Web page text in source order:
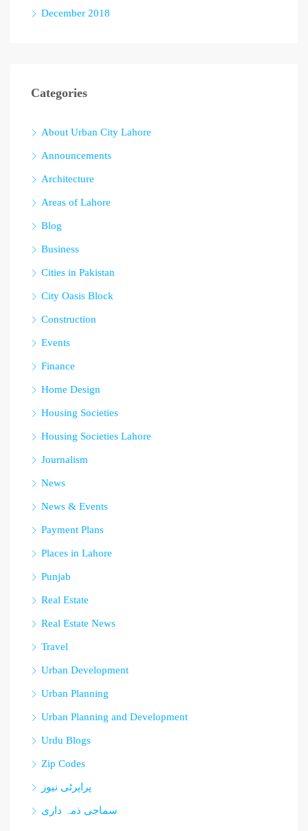
December 2018
Categories
About Urban City Lahore
Announcements
Architecture
Areas of Lahore
Blog
Business
Cities in Pakistan
City Oasis Block
Construction
Events
Finance
Home Design
Housing Societies
Housing Societies Lahore
Journalism
News
News & Events
Payment Plans
Places in Lahore
Punjab
Real Estate
Real Estate News
Travel
Urban Development
Urban Planning
Urban Planning and Development
Urdu Blogs
Zip Codes
پراپرٹی نیوز
سماجی ذمہ داری